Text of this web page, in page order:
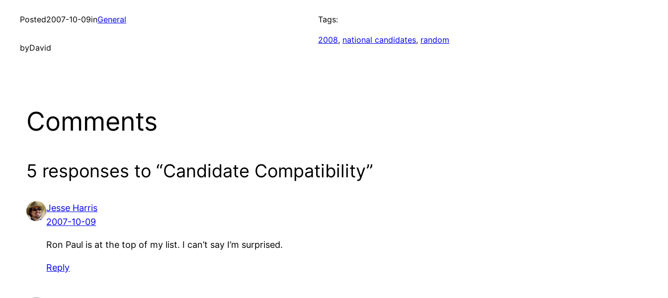
Posted2007-10-09inGeneral
byDavid
Tags:
2008, national candidates, random
Comments
5 responses to “Candidate Compatibility”
Jesse Harris
2007-10-09
Ron Paul is at the top of my list. I can’t say I’m surprised.
Reply